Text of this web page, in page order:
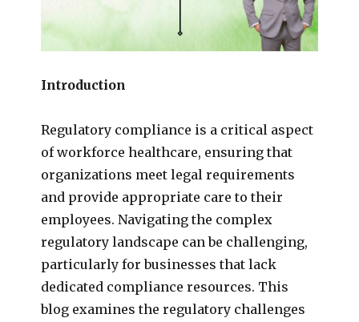
Introduction
Regulatory compliance is a critical aspect
of workforce healthcare, ensuring that
organizations meet legal requirements
and provide appropriate care to their
employees. Navigating the complex
regulatory landscape can be challenging,
particularly for businesses that lack
dedicated compliance resources. This
blog examines the regulatory challenges